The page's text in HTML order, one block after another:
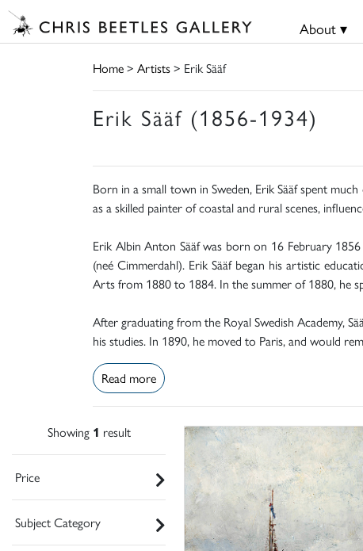
About ▾
Home> Artists> Erik Sääf
Erik Sääf (1856-1934)
Born in a small town in Sweden, Erik Sääf spent
as a skilled painter of coastal and rural scenes,
Erik Albin Anton Sääf was born on 16 February
(neé Cimmerdahl). Erik Sääf began his artistic
Arts from 1880 to 1884. In the summer of 1880, he
After graduating from the Royal Swedish Academy,
his studies. In 1890, he moved to Paris, and would
Read more
Showing 1 result
Price
Subject Category